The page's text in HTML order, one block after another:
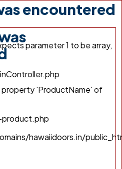
encountered
parameter 1 to be array,
hawaiidoors.in/
hawaiidoors.in/
292
require_once
'ProductName' of
product.php